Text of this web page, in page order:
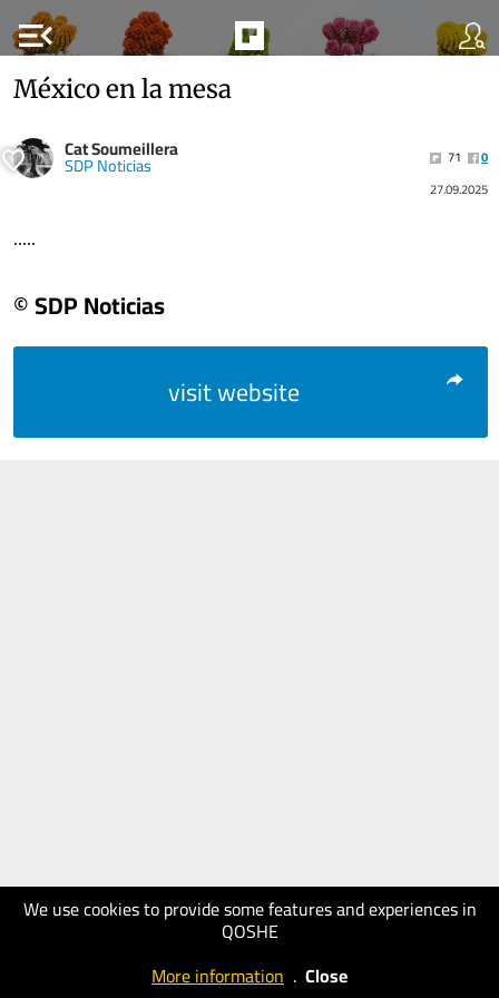
menu_open
We use cookies to provide some features and experiences in
QOSHE
More information . Close
México en la mesa
Cat Soumeillera
SDP Noticias 71
0
27.09.2025
.....
© SDP Noticias
visit website